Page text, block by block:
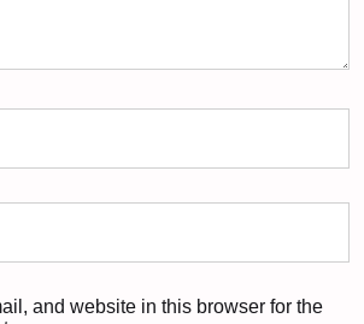
and website in this browser for the